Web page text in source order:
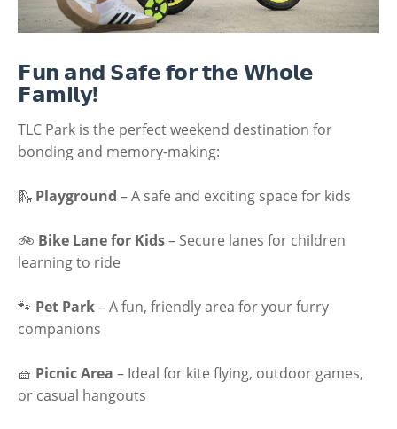
𝗙𝘂𝗻 𝗮𝗻𝗱 𝗦𝗮𝗳𝗲 𝗳𝗼𝗿 𝘁𝗵𝗲 𝗪𝗵𝗼𝗹𝗲
𝗙𝗮𝗺𝗶𝗹𝘆!
TLC Park is the perfect weekend destination for
bonding and memory-making:
🛝 Playground – A safe and exciting space for kids
🚲 Bike Lane for Kids– Secure lanes for children
learning to ride
🐾 Pet Park– A fun, friendly area for your furry
companions
🧺 Picnic Area – Ideal for kite flying, outdoor games,
or casual hangouts